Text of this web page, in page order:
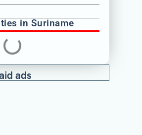
in Suriname
ads